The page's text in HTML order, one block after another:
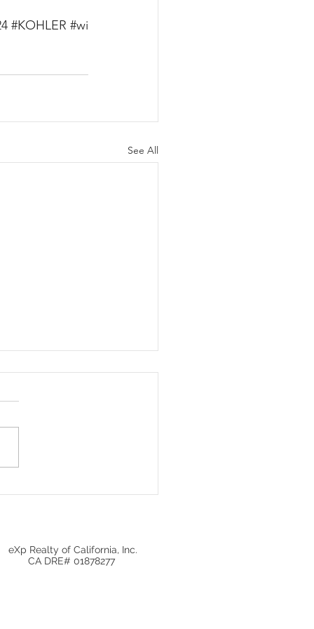
#KOHLER #wi
See All
eXp Realty of California, Inc.
CA DRE# 01878277